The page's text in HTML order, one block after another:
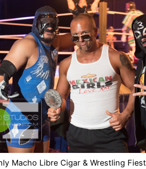
Macho Libre Cigar & Wrestling